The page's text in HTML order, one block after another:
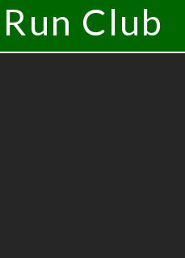
Club